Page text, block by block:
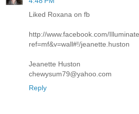
Liked Roxana on fb
http://www.facebook.com/
ref=mf&v=wall#!/jeanette.huston
Jeanette Huston
chewysum79@yahoo.com
Reply